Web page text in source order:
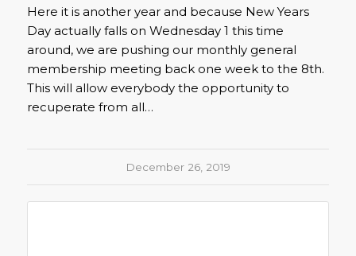
Here it is another year and because New Years
Day actually falls on Wednesday 1 this time
around, we are pushing our monthly general
membership meeting back one week to the 8th.
This will allow everybody the opportunity to
recuperate from all…
December 26, 2019